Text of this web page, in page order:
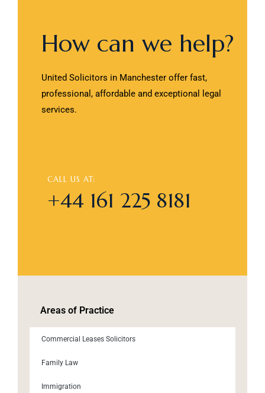
How can we help?
United Solicitors in Manchester offer fast,
professional, affordable and exceptional legal
services.
CALL US AT:
+44 161 225 8181
Areas of Practice
Commercial Leases Solicitors
Family Law
Immigration